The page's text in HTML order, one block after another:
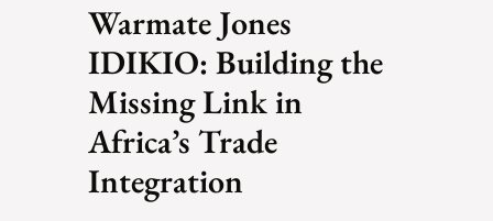
Warmate Jones
IDIKIO: Building the
Missing Link in
Africa’s Trade
Integration